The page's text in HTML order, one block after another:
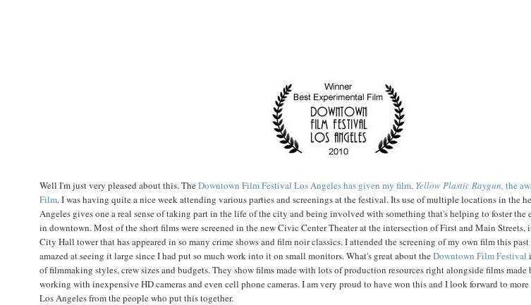
Well I'm just very pleased about this. TheDowntown Film Festival Los Angeles has given my film, Yellow Plastic Raygun, the
Film. I was having quite a nice week attending various parties and screenings at the festival. Its use of multiple locations in the
Angeles gives one a real sense of taking part in the life of the city and being involved with something that's helping to foster the
in downtown. Most of the short films were screened in the new Civic Center Theater at the intersection of First and Main Streets,
City Hall tower that has appeared in so many crime shows and film noir classics. I attended the screening of my own film this
amazed at seeing it large since I had put so much work into it on small monitors. What's great about theDowntown Film Festival
of filmmaking styles, crew sizes and budgets. They show films made with lots of production resources right alongside films
working with inexpensive HD cameras and even cell phone cameras. I am very proud to have won this and I look forward to
Los Angeles from the people who put this together.